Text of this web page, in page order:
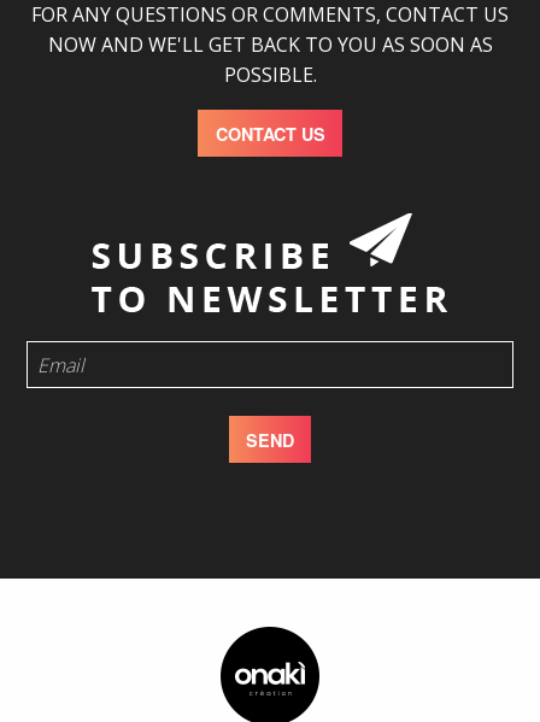
FOR ANY QUESTIONS OR COMMENTS, CONTACT US
NOW AND WE'LL GET BACK TO YOU AS SOON AS
POSSIBLE.
CONTACT US